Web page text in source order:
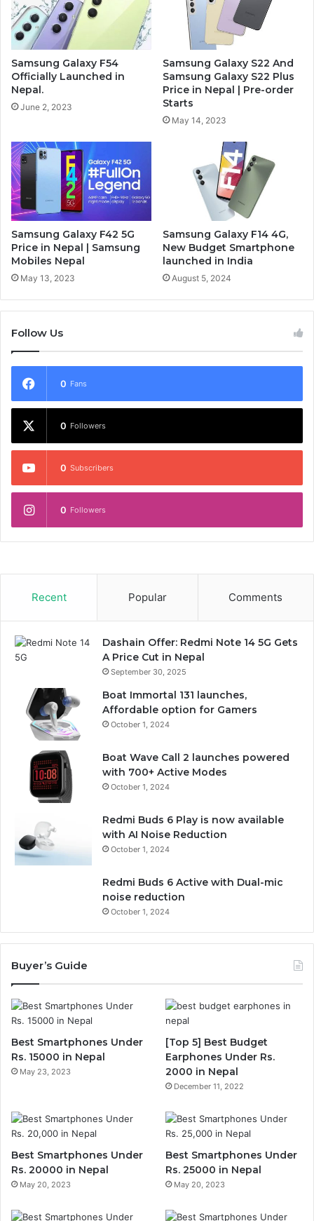
Samsung Galaxy F54
Officially Launched in
Nepal.
June 2, 2023
Samsung Galaxy S22 And
Samsung Galaxy S22 Plus
Price in Nepal | Pre-order
Starts
May 14, 2023
Samsung Galaxy F42 5G
Price in Nepal | Samsung
Mobiles Nepal
May 13, 2023
Samsung Galaxy F14 4G,
New Budget Smartphone
launched in India
August 5, 2024
Follow Us
0 Fans
0 Followers
0 Subscribers
0 Followers
Recent Popular Comments
Dashain Offer: Redmi Note 14 5G Gets
A Price Cut in Nepal
September 30, 2025
Boat Immortal 131 launches,
Affordable option for Gamers
October 1, 2024
Boat Wave Call 2 launches powered
with 700+ Active Modes
October 1, 2024
Redmi Buds 6 Play is now available
with AI Noise Reduction
October 1, 2024
Redmi Buds 6 Active with Dual-mic
noise reduction
October 1, 2024
Buyer’s Guide
Best Smartphones Under
Rs. 15000 in Nepal
May 23, 2023
[Top 5] Best Budget
Earphones Under Rs.
2000 in Nepal
December 11, 2022
Best Smartphones Under
Rs. 20000 in Nepal
May 20, 2023
Best Smartphones Under
Rs. 25000 in Nepal
May 20, 2023